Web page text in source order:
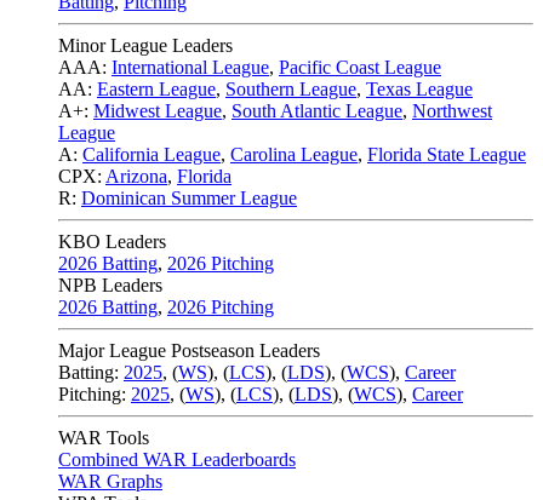
Minor League Leaders
AAA: International League, Pacific Coast League
AA: Eastern League, Southern League, Texas League
A+: Midwest League, South Atlantic League, Northwest
League
A: California League, Carolina League, Florida State League
CPX: Arizona, Florida
R: Dominican Summer League
KBO Leaders
2026 Batting, 2026 Pitching
NPB Leaders
2026 Batting, 2026 Pitching
Major League Postseason Leaders
Batting: 2025, (WS), (LCS), (LDS), (WCS), Career
Pitching: 2025, (WS), (LCS), (LDS), (WCS), Career
WAR Tools
Combined WAR Leaderboards
WAR Graphs